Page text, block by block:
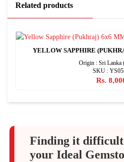
Related products
YELLOW SAPPHIRE
Origin : Sri Lanka
SKU :
Rs.
Finding it difficult
your Ideal